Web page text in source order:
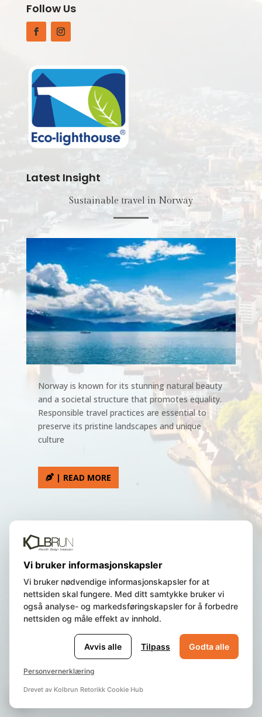
Follow Us
FacebookInstagram
Latest Insight
Sustainable travel in Norway
Norway is known for its stunning natural beauty
and a societal structure that promotes equality.
Responsible travel practices are essential to
preserve its pristine landscapes and unique
culture
| READ MORE
We are a Norwegian registered
company, residing in Bergen, Norway.
© 2023 Norway Insight AS | All Rights
Reserved | Org.nr.
policy and cookie
|Terms of Use
Vi bruker informasjonskapsler
Vi bruker nødvendige informasjonskapsler for at
nettsiden skal fungere. Med ditt samtykke bruker vi
også analyse- og markedsføringskapsler for å forbedre
nettsiden og måle effekt av innhold.
Avvis alle Tilpass Godta alle
Personvernerklæring
Drevet av Kolbrun Retorikk Cookie Hub
🍪